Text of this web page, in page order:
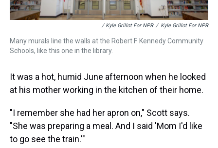
/ Kyle Grillot For NPR / Kyle Grillot For NPR
Many murals line the walls at the Robert F. Kennedy Community
Schools, like this one in the library.
It was a hot, humid June afternoon when he looked
at his mother working in the kitchen of their home.
"I remember she had her apron on," Scott says.
"She was preparing a meal. And I said 'Mom I'd like
to go see the train.'"